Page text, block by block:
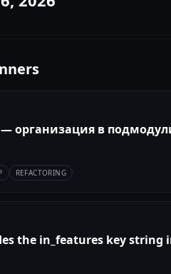
организация в
REFACTORING
the in_features key